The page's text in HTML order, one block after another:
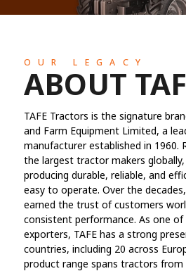
OUR LEGACY
ABOUT
TAFE Tractors is the signature
and Farm Equipment Limited, a
manufacturer established in 1960.
the largest tractor makers
producing durable, reliable, and
easy to operate. Over the
earned the trust of customers
consistent performance. As one
exporters, TAFE has a strong
countries, including 20 across
product range spans tractors from